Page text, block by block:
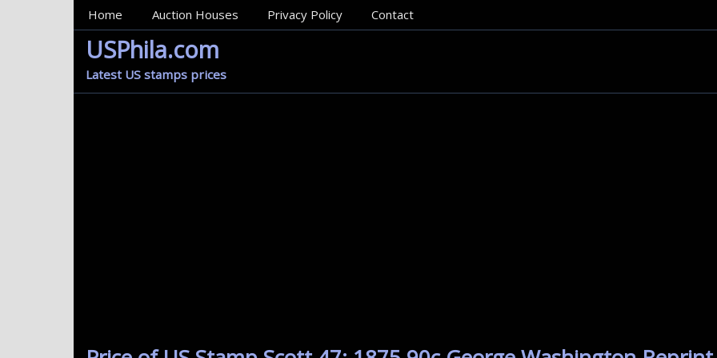
MainMenu
Home Auction Houses Privacy Policy Contact
USPhila.com
Latest US stamps prices